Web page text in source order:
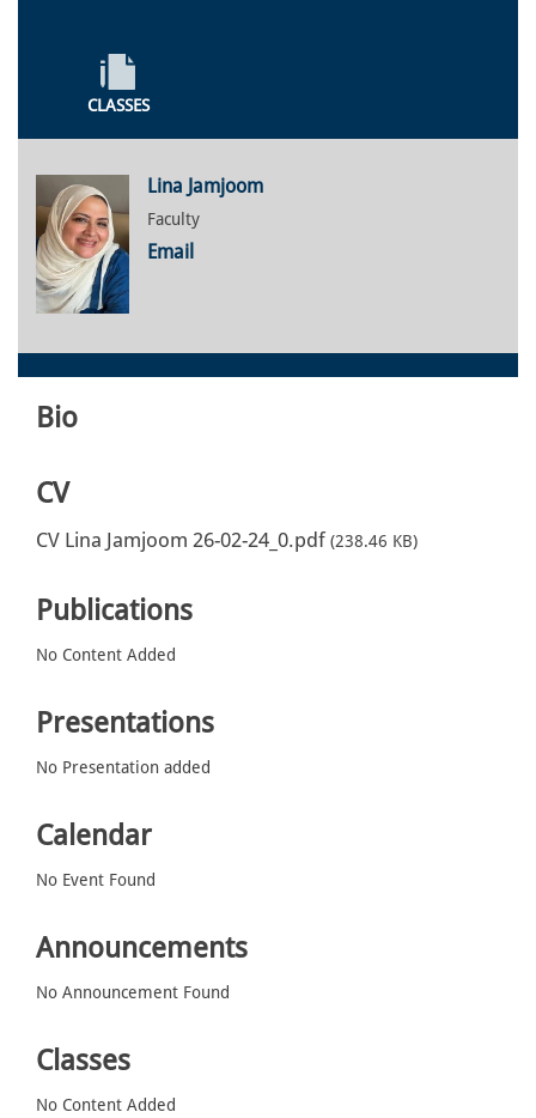
CLASSES
Lina Jamjoom
Faculty
Email
Bio
CV
CV Lina Jamjoom 26-02-24_0.pdf (238.46 KB)
Publications
No Content Added
Presentations
No Presentation added
Calendar
No Event Found
Announcements
No Announcement Found
Classes
No Content Added